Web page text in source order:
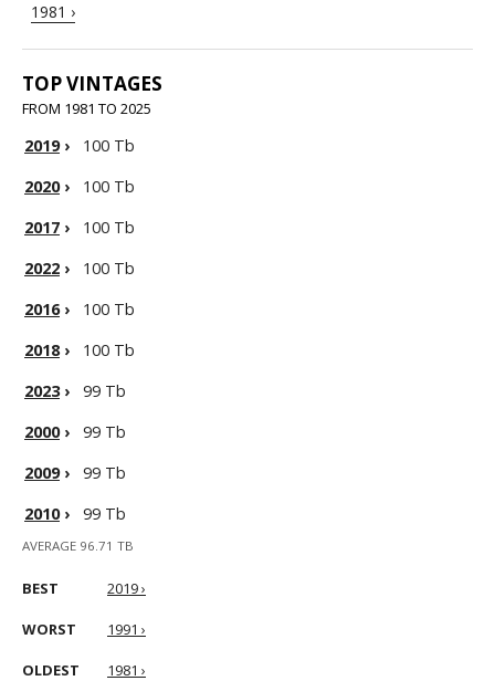
1981 ›
TOP VINTAGES
FROM 1981 TO 2025
2019›
100 Tb
2020›
100 Tb
2017 ›
100 Tb
2022 ›
100 Tb
2016›
100 Tb
2018›
100 Tb
2023›
99 Tb
2000›
99 Tb
2009›
99 Tb
2010› 99 Tb
AVERAGE 96.71 TB
BEST 2019 ›
WORST 1991 ›
OLDEST 1981 ›